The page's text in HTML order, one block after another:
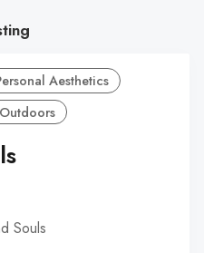
Aesthetics
Souls